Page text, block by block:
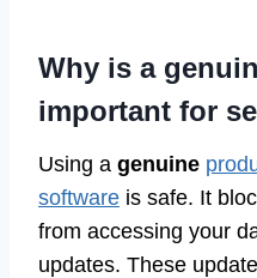
Why is a
important for
Using a genuine
software is safe. It
from accessing your
updates. These